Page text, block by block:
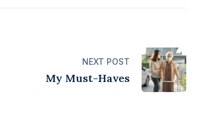
NEXT POST
My Must-Haves